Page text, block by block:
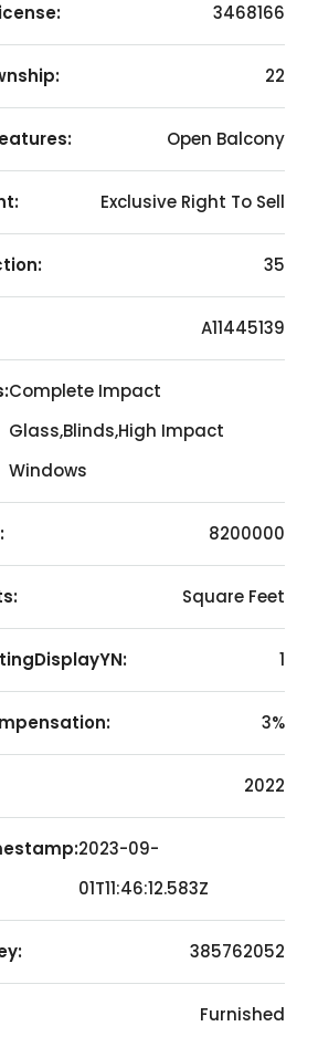
3468166
22
Open Balcony
Exclusive Right To Sell
35
A11445139
Complete Impact
Glass,Blinds,High Impact
Windows
8200000
Square Feet
1
3%
2022
2023-09-
01T11:46:12.583Z
385762052
Furnished